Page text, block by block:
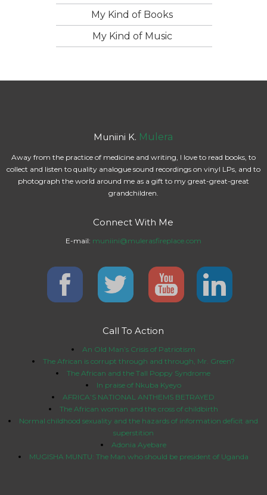
My Kind of Books
My Kind of Music
Muniini K. Mulera
Away from the practice of medicine and writing, I love to read books, to
collect and listen to quality analogue sound recordings on vinyl LPs, and to
photograph the world around me as a gift to my great-great-great
grandchildren.
Connect With Me
E-mail: muniini@mulerasfireplace.com
Call To Action
An Old Man’s Crisis of Patriotism
The African is corrupt through and through, Mr. Green?
The African and the Tall Poppy Syndrome
In praise of Nkuba Kyeyo
AFRICA’S NATIONAL ANTHEMS BETRAYED
The African woman and the cross of childbirth
Normal childhood sexuality and the hazards of information deficit and
superstition
Adonia Ayebare
MUGISHA MUNTU: The Man who should be president of Uganda